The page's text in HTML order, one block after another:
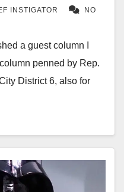
INSTIGATOR NO
a guest column I
penned by Rep.
District 6, also for